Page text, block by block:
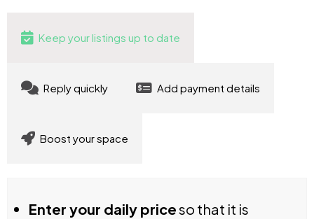
Keep your listings up to date
Reply quickly Add payment details
Boost your space
Enter your daily priceso that it is